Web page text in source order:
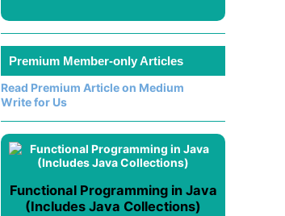
Premium Member-only Articles
Read Premium Article on Medium
Write for Us
Functional Programming in Java
(Includes Java Collections)